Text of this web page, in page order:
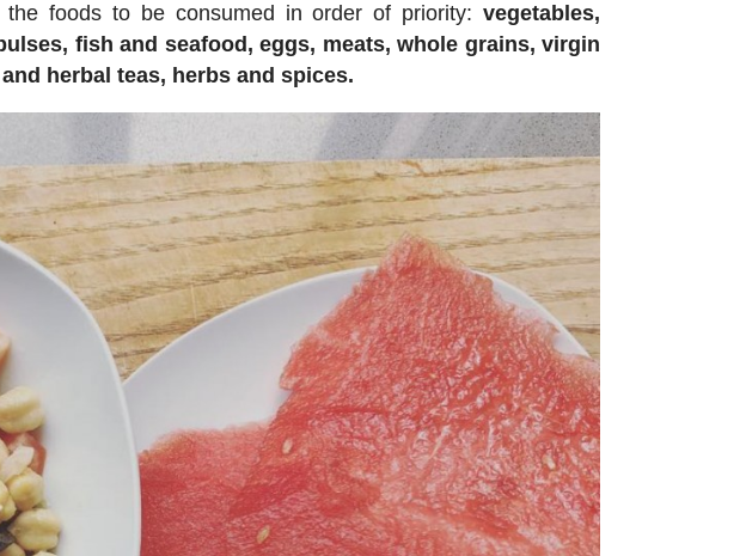
the foods to be consumed in order of priority:vegetables,
fish and seafood, eggs, meats, whole grains, virgin
herbal teas, herbs and spices.